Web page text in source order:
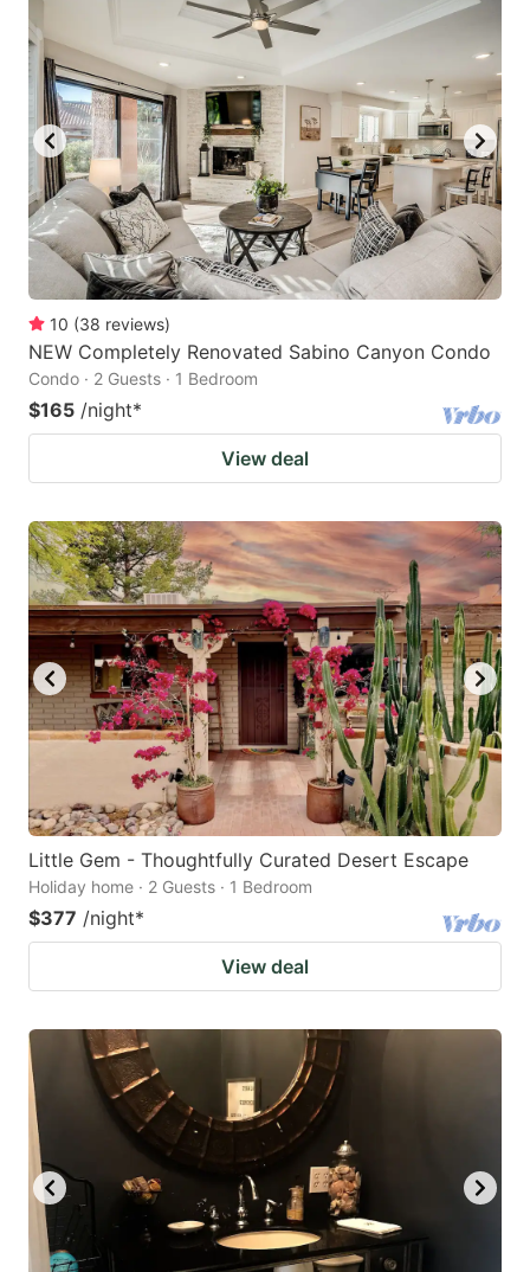
10 (38 reviews)
NEW Completely Renovated Sabino Canyon Condo
Condo · 2 Guests · 1 Bedroom
$165 /night*
View deal
Little Gem - Thoughtfully Curated Desert Escape
Holiday home · 2 Guests · 1 Bedroom
$377 /night*
View deal